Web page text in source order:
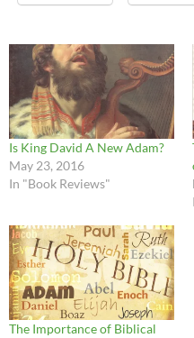
Is King David A New Adam?
May 23, 2016
In "Book Reviews"
The Importance of Biblical